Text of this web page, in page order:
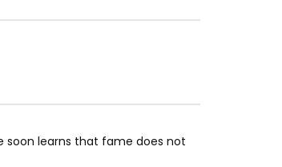
soon learns that fame does not